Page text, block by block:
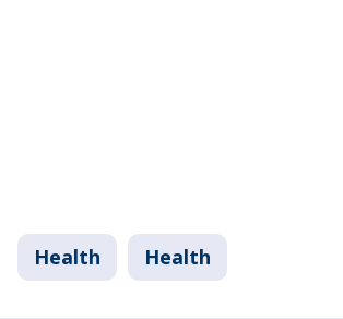
Health Health